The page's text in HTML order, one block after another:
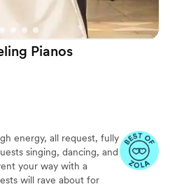
Pianos
energy, all request, fully
singing, dancing, and
your way with a
will rave about for